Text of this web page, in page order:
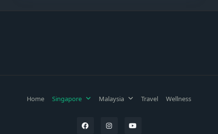
Home Singapore Malaysia Travel Wellness